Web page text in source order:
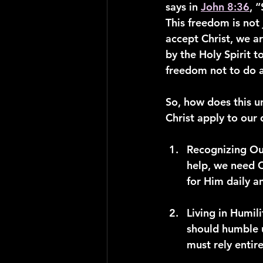
says in John 8:36,
This freedom is
accept Christ, we
by the Holy Spirit
freedom not to do
So, how does this
Christ apply to our
Recognizing
help, we need
for Him daily
Living in
should humble
must rely